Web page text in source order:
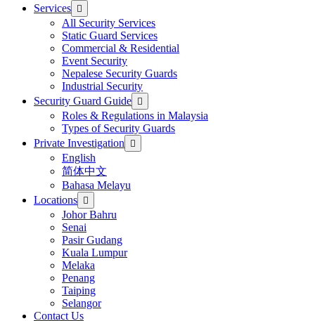
Services
All Security Services
Static Guard Services
Commercial & Residential
Event Security
Nepalese Security Guards
Industrial Security
Security Guard Guide
Roles & Regulations in Malaysia
Types of Security Guards
Private Investigation
English
简体中文
Bahasa Melayu
Locations
Johor Bahru
Senai
Pasir Gudang
Kuala Lumpur
Melaka
Penang
Taiping
Selangor
Contact Us